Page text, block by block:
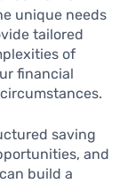
unique needs
tailored
of
financial
saving
and
build a